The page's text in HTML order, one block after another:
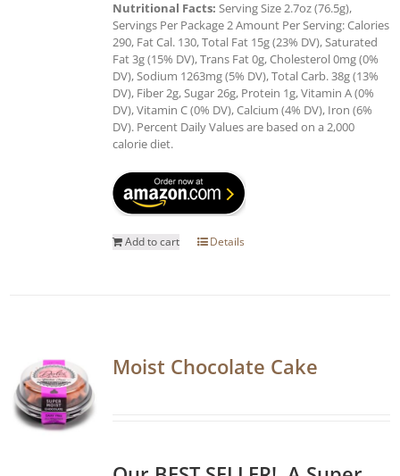
Nutritional Facts: Serving Size 2.7oz (76.5g),
Servings Per Package 2 Amount Per Serving: Calories
290, Fat Cal. 130, Total Fat 15g (23% DV), Saturated
Fat 3g (15% DV), Trans Fat 0g, Cholesterol 0mg (0%
DV), Sodium 1263mg (5% DV), Total Carb. 38g (13%
DV), Fiber 2g, Sugar 26g, Protein 1g, Vitamin A (0%
DV), Vitamin C (0% DV), Calcium (4% DV), Iron (6%
DV). Percent Daily Values are based on a 2,000
calorie diet.
Add to cart Details
Moist Chocolate Cake